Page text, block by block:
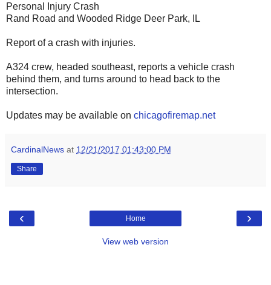
Personal Injury Crash
Rand Road and Wooded Ridge Deer Park, IL
Report of a crash with injuries.
A324 crew, headed southeast, reports a vehicle crash
behind them, and turns around to head back to the
intersection.
Updates may be available on chicagofiremap.net
CardinalNews at 12/21/2017 01:43:00 PM
Share
‹ ›
Home
View web version